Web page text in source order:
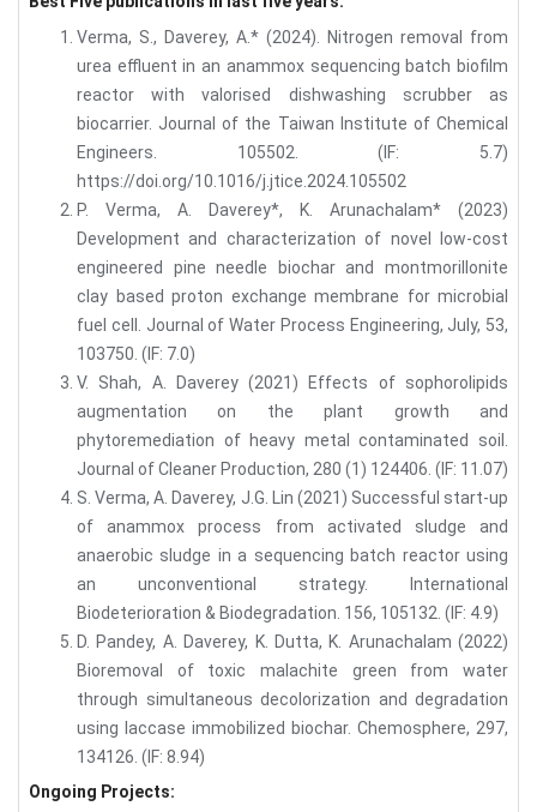
Verma, S., Daverey, A.* (2024). Nitrogen removal from
urea effluent in an anammox sequencing batch biofilm
reactor with valorised dishwashing scrubber as
biocarrier. Journal of the Taiwan Institute of Chemical
Engineers. 105502. (IF: 5.7)
https://doi.org/10.1016/j.jtice.2024.105502
P. Verma, A. Daverey*, K. Arunachalam* (2023)
Development and characterization of novel low-cost
engineered pine needle biochar and montmorillonite
clay based proton exchange membrane for microbial
fuel cell. Journal of Water Process Engineering, July, 53,
103750. (IF: 7.0)
V. Shah, A. Daverey (2021) Effects of sophorolipids
augmentation on the plant growth and
phytoremediation of heavy metal contaminated soil.
Journal of Cleaner Production, 280 (1) 124406. (IF: 11.07)
S. Verma, A. Daverey, J.G. Lin (2021) Successful start-up
of anammox process from activated sludge and
anaerobic sludge in a sequencing batch reactor using
an unconventional strategy. International
Biodeterioration & Biodegradation. 156, 105132. (IF: 4.9)
D. Pandey, A. Daverey, K. Dutta, K. Arunachalam (2022)
Bioremoval of toxic malachite green from water
through simultaneous decolorization and degradation
using laccase immobilized biochar. Chemosphere, 297,
134126. (IF: 8.94)
Ongoing Projects: